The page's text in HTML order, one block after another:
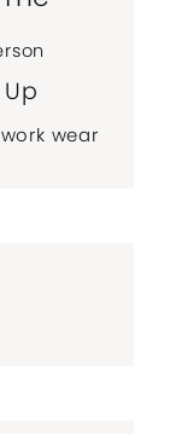
work wear